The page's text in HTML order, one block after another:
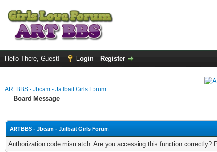
Hello There, Guest! Login Register
ARTBBS - Jbcam - Jailbait Girls Forum
Board Message
ARTBBS - Jbcam - Jailbait Girls Forum
Authorization code mismatch. Are you accessing this function correctly?